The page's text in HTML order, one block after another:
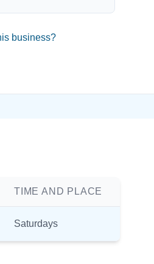
business?
TIME AND PLACE
Saturdays